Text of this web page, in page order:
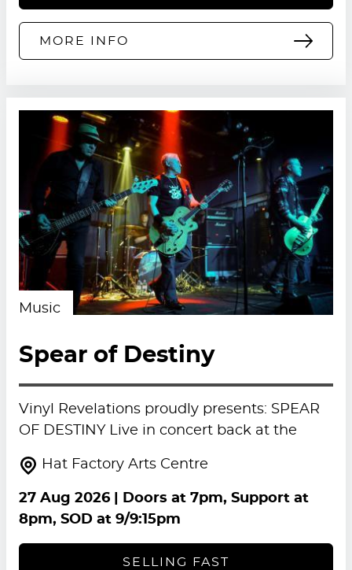
MORE INFO
Music
Spear of Destiny
Vinyl Revelations proudly presents: SPEAR
OF DESTINY Live in concert back at the
Hat Factory Arts Centre
27 Aug 2026| Doors at 7pm, Support at
8pm, SOD at 9/9:15pm
SELLING FAST